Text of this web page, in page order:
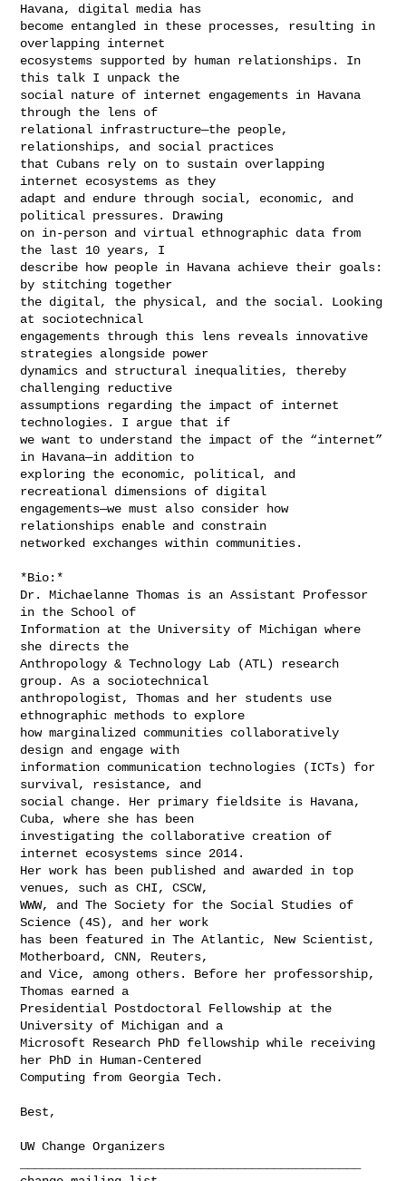
Havana, digital media has
become entangled in these processes, resulting in
overlapping internet
ecosystems supported by human relationships. In
this talk I unpack the
social nature of internet engagements in Havana
through the lens of
relational infrastructure—the people,
relationships, and social practices
that Cubans rely on to sustain overlapping
internet ecosystems as they
adapt and endure through social, economic, and
political pressures. Drawing
on in-person and virtual ethnographic data from
the last 10 years, I
describe how people in Havana achieve their goals:
by stitching together
the digital, the physical, and the social. Looking
at sociotechnical
engagements through this lens reveals innovative
strategies alongside power
dynamics and structural inequalities, thereby
challenging reductive
assumptions regarding the impact of internet
technologies. I argue that if
we want to understand the impact of the “internet”
in Havana—in addition to
exploring the economic, political, and
recreational dimensions of digital
engagements—we must also consider how
relationships enable and constrain
networked exchanges within communities.
*Bio:*
Dr. Michaelanne Thomas is an Assistant Professor
in the School of
Information at the University of Michigan where
she directs the
Anthropology & Technology Lab (ATL) research
group. As a sociotechnical
anthropologist, Thomas and her students use
ethnographic methods to explore
how marginalized communities collaboratively
design and engage with
information communication technologies (ICTs) for
survival, resistance, and
social change. Her primary fieldsite is Havana,
Cuba, where she has been
investigating the collaborative creation of
internet ecosystems since 2014.
Her work has been published and awarded in top
venues, such as CHI, CSCW,
WWW, and The Society for the Social Studies of
Science (4S), and her work
has been featured in The Atlantic, New Scientist,
Motherboard, CNN, Reuters,
and Vice, among others. Before her professorship,
Thomas earned a
Presidential Postdoctoral Fellowship at the
University of Michigan and a
Microsoft Research PhD fellowship while receiving
her PhD in Human-Centered
Computing from Georgia Tech.
Best,